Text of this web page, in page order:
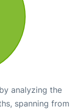
analyzing the
spanning from